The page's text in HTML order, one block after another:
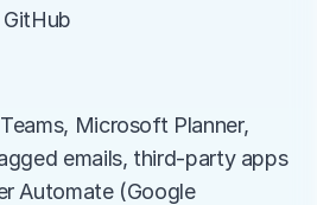
Microsoft Planner,
emails, third-party apps
Automate (Google